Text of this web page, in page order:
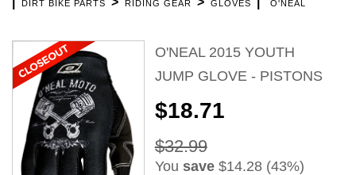
DIRT BIKE PARTS RIDING GEAR GLOVES O'NEAL
O'NEAL 2015 YOUTH
JUMP GLOVE - PISTONS
$18.71
$32.99
You save$14.28 (43%)